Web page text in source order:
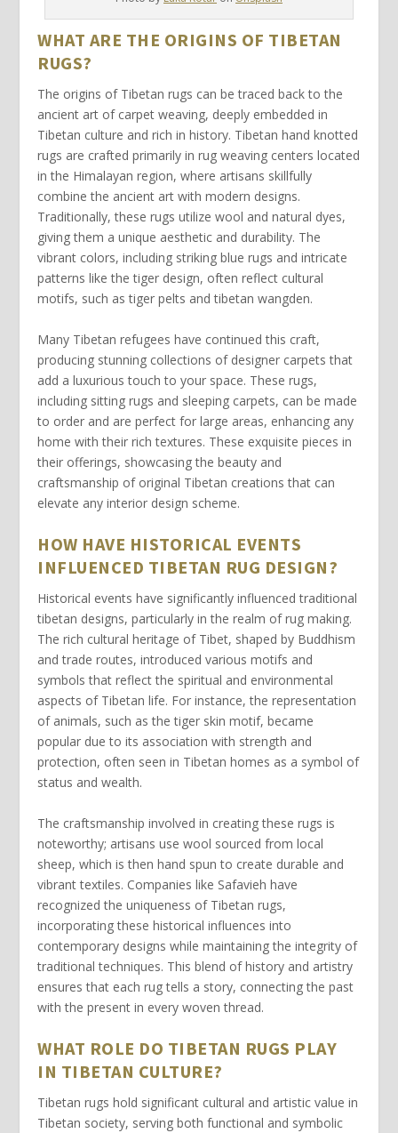
WHAT ARE THE ORIGINS OF TIBETAN
RUGS?
The origins of Tibetan rugs can be traced back to the
ancient art of carpet weaving, deeply embedded in
Tibetan culture and rich in history. Tibetan hand knotted
rugs are crafted primarily inrug weaving centers located
in the Himalayan region, where artisans skillfully
combine the ancient art with modern designs.
Traditionally, these rugs utilizewool and natural dyes,
giving them a unique aesthetic and durability. The
vibrant colors, including strikingblue rugs and intricate
patterns like thetiger design, often reflect cultural
motifs, such astiger pelts andtibetan wangden.
Many Tibetan refugees have continued this craft,
producing stunning collections of designer carpets that
add aluxurious touch to your space. These rugs,
including sitting rugs and sleeping carpets, can bemade
to order and are perfect for large areas, enhancing any
home with their rich textures. These exquisite pieces in
their offerings, showcasing the beauty and
craftsmanship of original Tibetan creations that can
elevate any interior design scheme.
HOW HAVE HISTORICAL EVENTS
INFLUENCED TIBETAN RUG DESIGN?
Historical events have significantly influencedtraditional
tibetan designs, particularly in the realm of rug making.
The rich cultural heritage of Tibet, shaped by Buddhism
and trade routes, introduced various motifs and
symbols that reflect the spiritual and environmental
aspects of Tibetan life. For instance, the representation
of animals, such as thetiger skin motif, became
popular due to its association with strength and
protection, often seen in Tibetan homes as a symbol of
status and wealth.
The craftsmanship involved in creating these rugs is
noteworthy; artisans usewool sourced from local
sheep, which is thenhand spun to create durable and
vibrant textiles. Companies like Safavieh have
recognized the uniqueness of Tibetan rugs,
incorporating these historical influences into
contemporary designs while maintaining the integrity of
traditional techniques. This blend of history and artistry
ensures that each rug tells a story, connecting the past
with the present in every woven thread.
WHAT ROLE DO TIBETAN RUGS PLAY
IN TIBETAN CULTURE?
Tibetan rugs hold significant cultural and artistic value in
Tibetan society, serving both functional and symbolic